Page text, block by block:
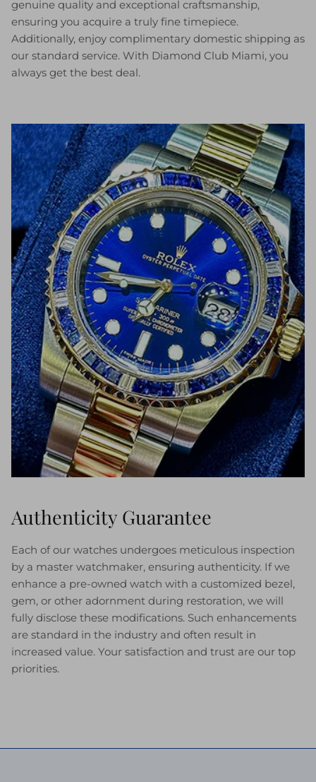
genuine quality and exceptional craftsmanship,
ensuring you acquire a truly fine timepiece.
Additionally, enjoy complimentary domestic shipping as
our standard service. With Diamond Club Miami, you
always get the best deal.
Authenticity Guarantee
Each of our watches undergoes meticulous inspection
by a master watchmaker, ensuring authenticity. If we
enhance a pre-owned watch with a customized bezel,
gem, or other adornment during restoration, we will
fully disclose these modifications. Such enhancements
are standard in the industry and often result in
increased value. Your satisfaction and trust are our top
priorities.